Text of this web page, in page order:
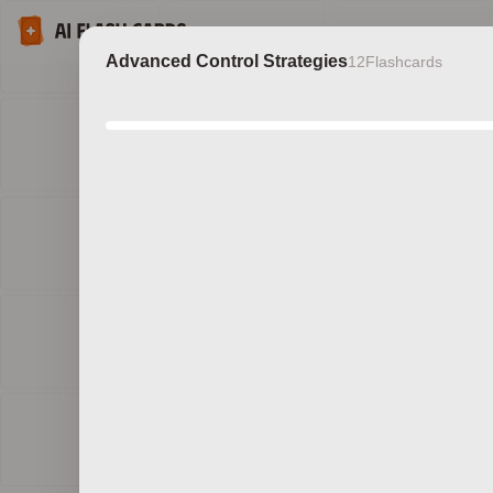
Advanced Control Strategies12Flashcards